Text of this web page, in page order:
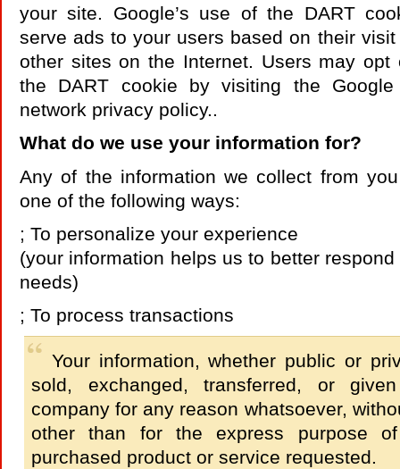
your site. Google’s use of the DART
serve ads to your users based on their
other sites on the Internet. Users may
the DART cookie by visiting the
network privacy policy..
What do we use your information for?
Any of the information we collect from
one of the following ways:
; To personalize your experience
(your information helps us to better
needs)
; To process transactions
Your information, whether public or
sold, exchanged, transferred, or
company for any reason whatsoever,
other than for the express purpose
purchased product or service requested.